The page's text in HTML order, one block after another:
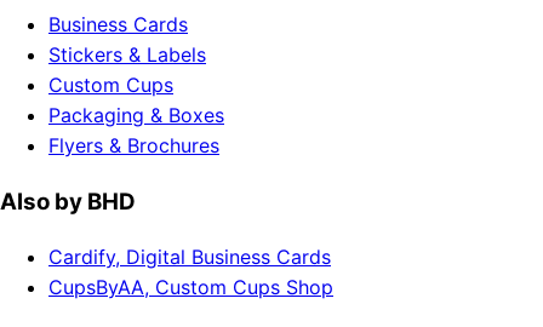
Business Cards
Stickers & Labels
Custom Cups
Packaging & Boxes
Flyers & Brochures
Also by BHD
Cardify, Digital Business Cards
CupsByAA, Custom Cups Shop